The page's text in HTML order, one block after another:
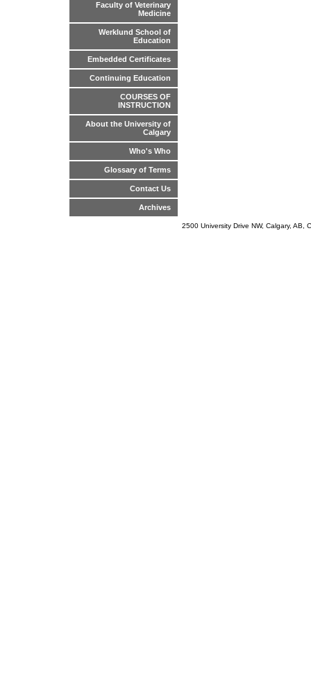
Faculty of Veterinary
Medicine
Werklund School of
Education
Embedded Certificates
Continuing Education
COURSES OF
INSTRUCTION
About the University of
Calgary
Who's Who
Glossary of Terms
Contact Us
Archives
2500 University Drive NW, Calgary,